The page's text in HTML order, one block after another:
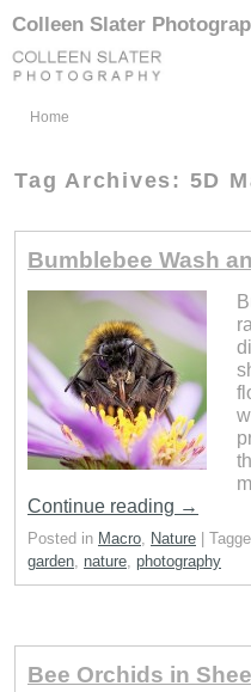
Colleen Slater
Home
Tag Archives: 5D
Bumblebee Wash
Continue reading →
Posted in Macro, Nature
garden, nature, photography
Bee Orchids in